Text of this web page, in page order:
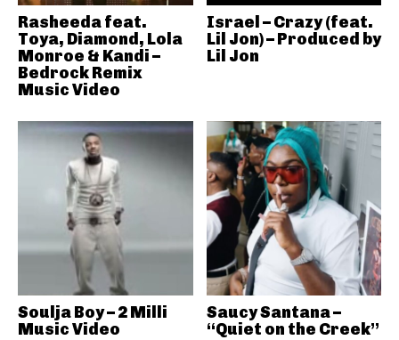
Rasheeda feat.
Toya, Diamond, Lola
Monroe & Kandi –
Bedrock Remix
Music Video
Israel – Crazy (feat.
Lil Jon) – Produced by
Lil Jon
Soulja Boy – 2 Milli
Music Video
Saucy Santana –
“Quiet on the Creek”